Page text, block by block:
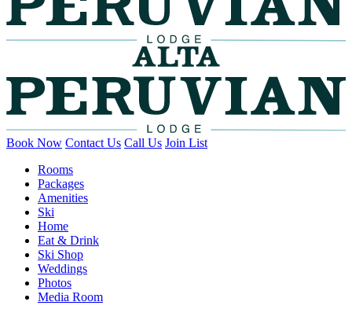
Book Now Contact Us Call Us Join List
Rooms
Packages
Amenities
Ski
Home
Eat & Drink
Ski Shop
Weddings
Photos
Media Room